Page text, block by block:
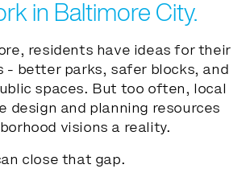
in Baltimore City.
residents have ideas for their
- better parks, safer blocks, and
spaces. But too often, local
design and planning resources
visions a reality.
close that gap.